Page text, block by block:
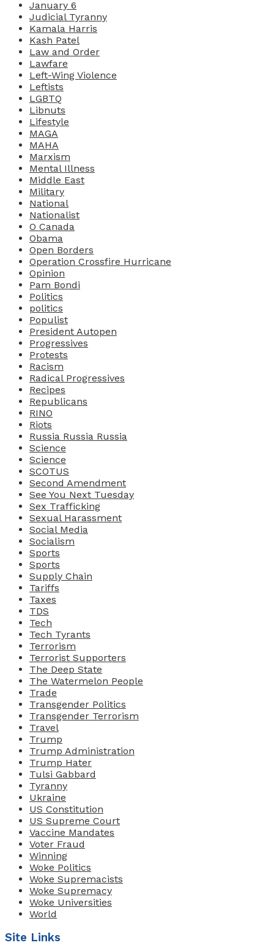
January 6
Judicial Tyranny
Kamala Harris
Kash Patel
Law and Order
Lawfare
Left-Wing Violence
Leftists
LGBTQ
Libnuts
Lifestyle
MAGA
MAHA
Marxism
Mental Illness
Middle East
Military
National
Nationalist
O Canada
Obama
Open Borders
Operation Crossfire Hurricane
Opinion
Pam Bondi
Politics
politics
Populist
President Autopen
Progressives
Protests
Racism
Radical Progressives
Recipes
Republicans
RINO
Riots
Russia Russia Russia
Science
Science
SCOTUS
Second Amendment
See You Next Tuesday
Sex Trafficking
Sexual Harassment
Social Media
Socialism
Sports
Sports
Supply Chain
Tariffs
Taxes
TDS
Tech
Tech Tyrants
Terrorism
Terrorist Supporters
The Deep State
The Watermelon People
Trade
Transgender Politics
Transgender Terrorism
Travel
Trump
Trump Administration
Trump Hater
Tulsi Gabbard
Tyranny
Ukraine
US Constitution
US Supreme Court
Vaccine Mandates
Voter Fraud
Winning
Woke Politics
Woke Supremacists
Woke Supremacy
Woke Universities
World
Site Links